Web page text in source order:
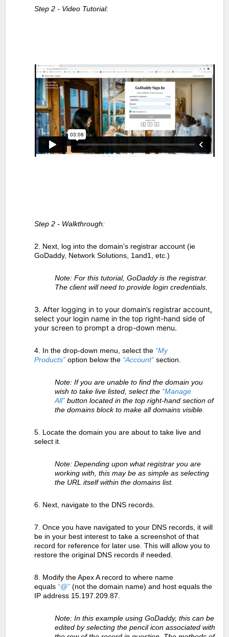
Step 2 - Video Tutorial:
Step 2 - Walkthrough:
2. Next, log into the domain’s registrar account (ie
GoDaddy, Network Solutions, 1and1, etc.)
Note: For this tutorial, GoDaddy is the registrar.
The client will need to provide login credentials.
3. After logging in to your domain’s registrar account,
select your login name in the top right-hand side of
your screen to prompt a drop-down menu.
4. In the drop-down menu, select the “My
Products” option below the “Account” section.
Note: If you are unable to find the domain you
wish to take live listed, select the “Manage
All” button located in the top right-hand section of
the domains block to make all domains visible.
5. Locate the domain you are about to take live and
select it.
Note: Depending upon what registrar you are
working with, this may be as simple as selecting
the URL itself within the domains list.
6. Next, navigate to the DNS records.
7. Once you have navigated to your DNS records, it will
be in your best interest to take a screenshot of that
record for reference for later use. This will allow you to
restore the original DNS records if needed.
8. Modify the Apex A record to where name
equals “@” (not the domain name) and host equals the
IP address 15.197.209.87.
Note: In this example using GoDaddy, this can be
edited by selecting the pencil icon associated with